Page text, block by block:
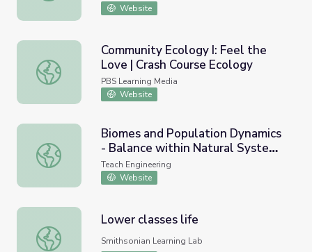
Website
Community Ecology I: Feel the Love | Crash Course
Community Ecology I: Feel the
Love | Crash Course Ecology
PBS Learning Media
Website
Biomes and Population Dynamics - Balance within
Biomes and Population Dynamics
- Balance within Natural Systems
- Lesson
Teach Engineering
Website
Lower classes life
Lower classes life
Smithsonian Learning Lab